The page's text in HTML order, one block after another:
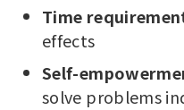
Time
effects
Self-
solve problems